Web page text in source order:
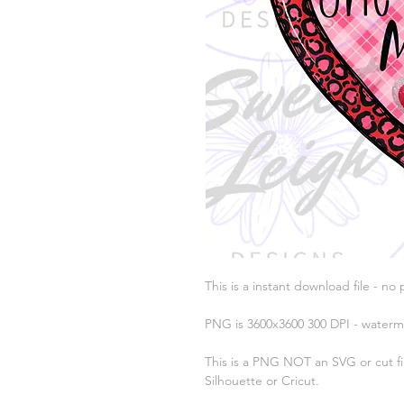
This is a instant download file - no
PNG is 3600x3600 300 DPI -
This is a PNG NOT an SVG or cut
Silhouette or Cricut.